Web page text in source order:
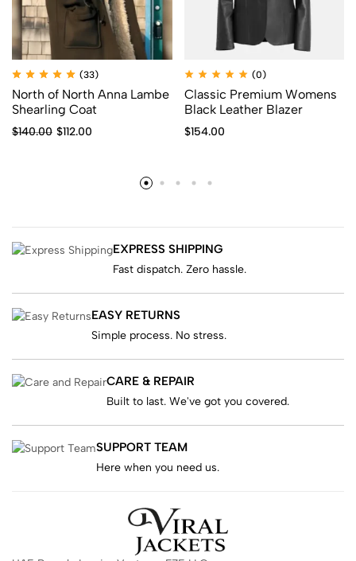
(33)
North of North Anna Lambe
Shearling Coat
$140.00 $112.00
(0)
Classic Premium Womens
Black Leather Blazer
$154.00
EXPRESS SHIPPING
Fast dispatch. Zero hassle.
EASY RETURNS
Simple process. No stress.
CARE & REPAIR
Built to last. We've got you covered.
SUPPORT TEAM
Here when you need us.